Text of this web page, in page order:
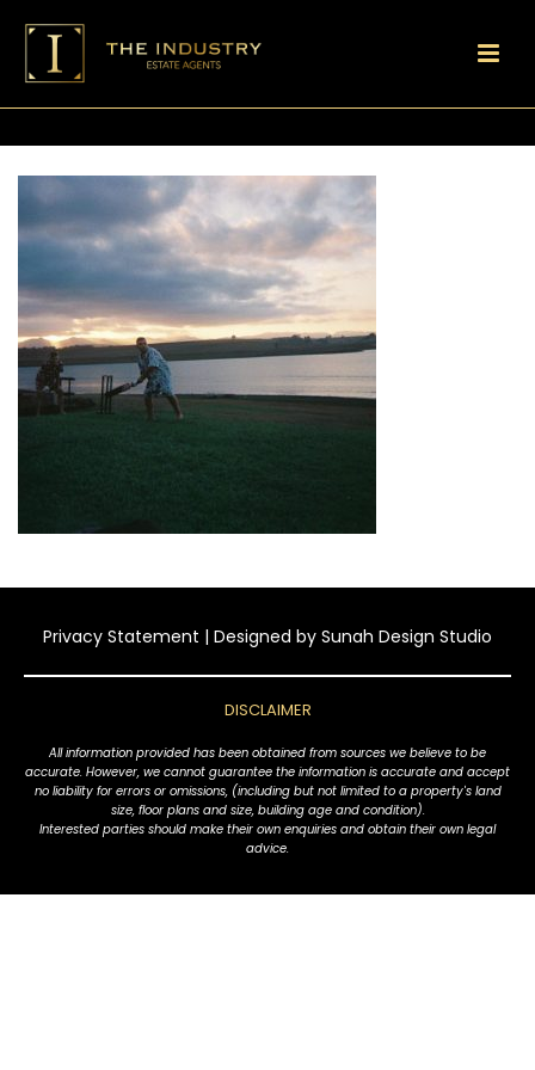
Privacy Statement | Designed by Sunah Design Studio
DISCLAIMER
All information provided has been obtained from sources we believe to be
accurate. However, we cannot guarantee the information is accurate and accept
no liability for errors or omissions, (including but not limited to a property's land
size, floor plans and size, building age and condition).
Interested parties should make their own enquiries and obtain their own legal
advice.